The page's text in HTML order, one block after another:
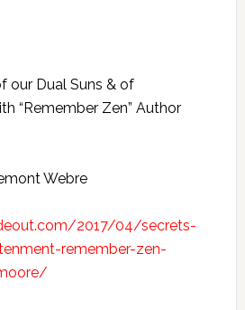
our Dual Suns & of
“Remember Zen” Author
Webre
2017/04/secrets-
remember-zen-